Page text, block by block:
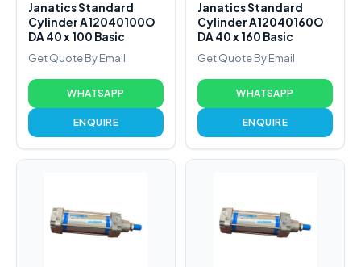
Janatics Standard
Cylinder A12040100O
DA 40 x 100 Basic
Get Quote By Email
WHATSAPP
ENQUIRE
Janatics Standard
Cylinder A12040160O
DA 40 x 160 Basic
Get Quote By Email
WHATSAPP
ENQUIRE